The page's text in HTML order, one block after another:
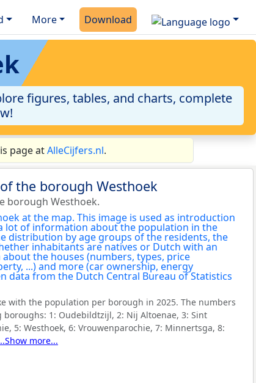
More Download
figures, tables, and charts, complete
page atAlleCijfers.nl.
the borough Westhoek
borough Westhoek.
with the population per borough in 2025. The numbers
boroughs: 1: Oudebildtzijl, 2: Nij Altoenae, 3: Sint
5: Westhoek, 6: Vrouwenparochie, 7: Minnertsga, 8:
more...